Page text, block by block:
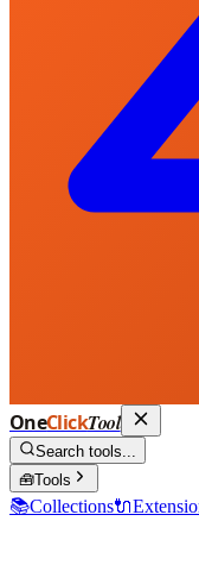
OneClickTool
Search tools...
🧰Tools
📚Collections🔌